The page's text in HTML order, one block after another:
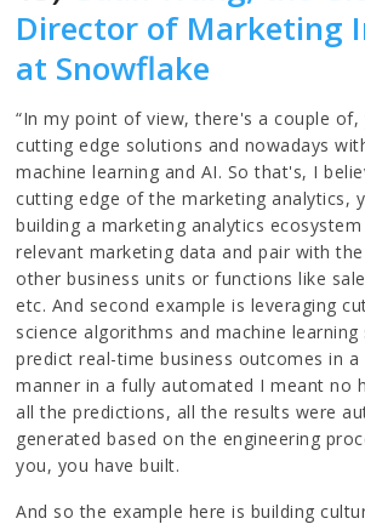
Director of Marketing
at Snowflake
“In my point of view, there's a couple of,
cutting edge solutions and nowadays
machine learning and AI. So that's, I
cutting edge of the marketing analytics,
building a marketing analytics
relevant marketing data and pair with
other business units or functions like
etc. And second example is leveraging
science algorithms and machine
predict real-time business outcomes in
manner in a fully automated I meant no
all the predictions, all the results were
generated based on the engineering
you, you have built.
And so the example here is building